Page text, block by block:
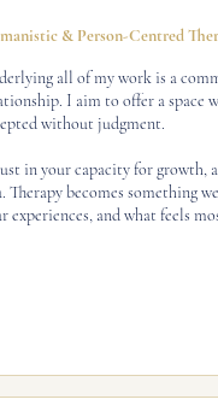
& Person-Centred
all of my work is a
I aim to offer a space
without judgment.
in your capacity for growth,
Therapy becomes something
experiences, and what feels